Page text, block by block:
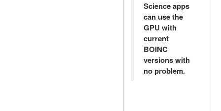
Science apps
can use the
GPU with
current
BOINC
versions with
no problem.